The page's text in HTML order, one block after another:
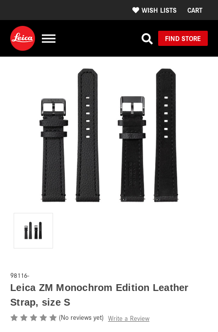
WISH LISTS CART
FIND STORE
98116-
Leica ZM Monochrom Edition Leather
Strap, size S
(No reviews yet) Write a Review